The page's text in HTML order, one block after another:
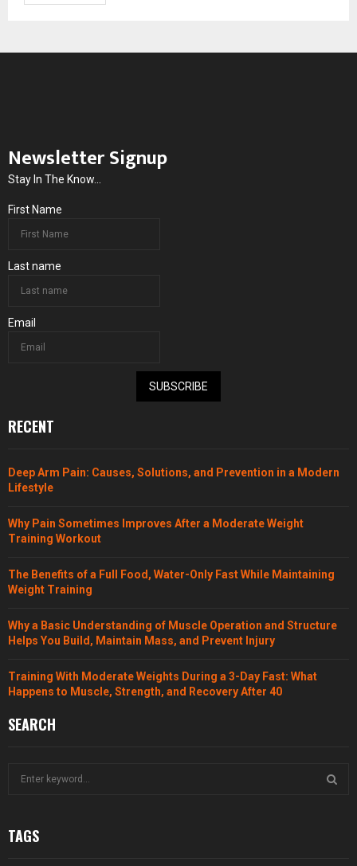
Newsletter Signup
Stay In The Know...
First Name
Last name
Email
SUBSCRIBE
RECENT
Deep Arm Pain: Causes, Solutions, and Prevention in a Modern
Lifestyle
Why Pain Sometimes Improves After a Moderate Weight
Training Workout
The Benefits of a Full Food, Water-Only Fast While Maintaining
Weight Training
Why a Basic Understanding of Muscle Operation and Structure
Helps You Build, Maintain Mass, and Prevent Injury
Training With Moderate Weights During a 3-Day Fast: What
Happens to Muscle, Strength, and Recovery After 40
SEARCH
TAGS